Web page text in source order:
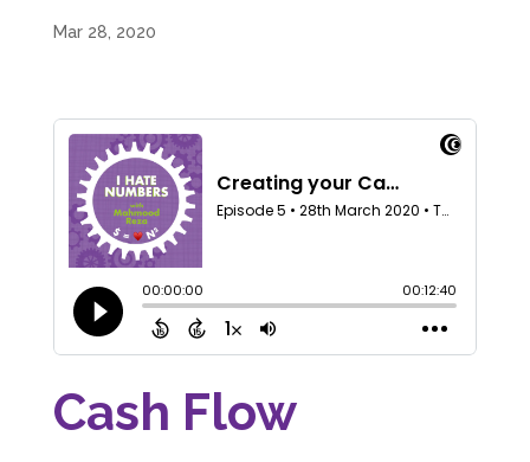
Mar 28, 2020
Cash Flow